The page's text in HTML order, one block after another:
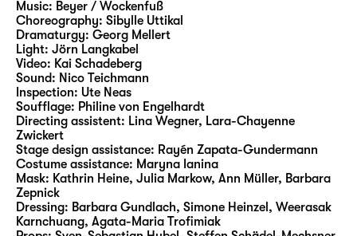
tales in Leipzig. In their new Christmas play
at Schauspiel Leipzig, they will now bring a
wide range of characters and motifs from the
writer’s rich narrative cosmos to life.
Stephan Beer has been working as a
freelance author and director since 2006,
and he is considered to be an expert at
adapting fairytales and literature for young
readers for the stage. His productions have
led him to theatres including Theater
Magdeburg, Hans Otto Theater Potsdam,
Music: Beyer / Wockenfuß
Choreography: Sibylle Uttikal
Dramaturgy: Georg Mellert
Light: Jörn Langkabel
Video: Kai Schadeberg
Sound: Nico Teichmann
Inspection: Ute Neas
Soufflage: Philine von Engelhardt
Directing assistent: Lina Wegner, Lara-Chayenne
Zwickert
Stage design assistance: Rayén Zapata-Gundermann
Costume assistance: Maryna Ianina
Mask: Kathrin Heine, Julia Markow, Ann Müller, Barbara
Zepnick
Dressing: Barbara Gundlach, Simone Heinzel, Weerasak
Karnchuang, Agata-Maria Trofimiak